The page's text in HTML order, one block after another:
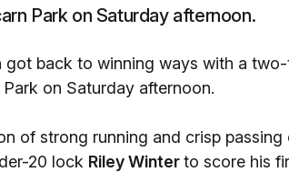
Park on Saturday afternoon.
got back to winning ways with a
Park on Saturday afternoon.
of strong running and crisp
20 lock Riley Winterto score his